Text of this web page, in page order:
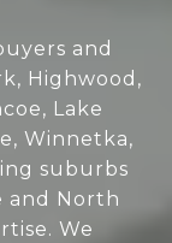
and
Highwood,
Lake
Winnetka,
suburbs
and North
We